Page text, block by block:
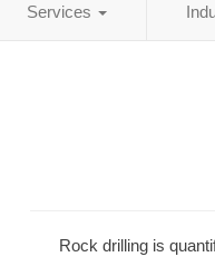
Services
Rock drilling is